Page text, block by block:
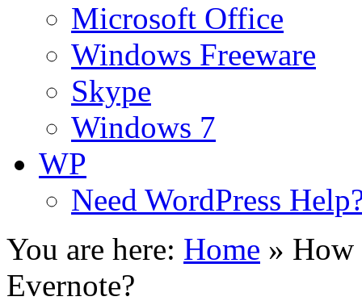
Microsoft Office
Windows Freeware
Skype
Windows 7
WP
Need WordPress
You are here: Home » How
Evernote?